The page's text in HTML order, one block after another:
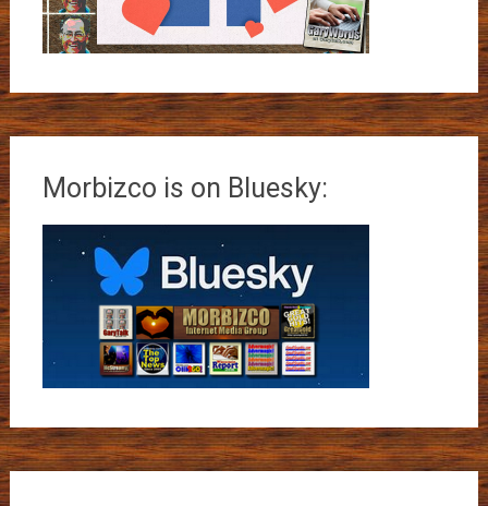
Morbizco is on Bluesky: